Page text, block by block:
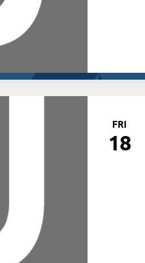
FRI
18